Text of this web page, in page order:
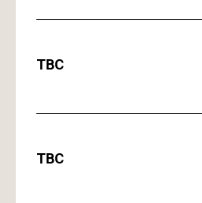
TBC
TBC